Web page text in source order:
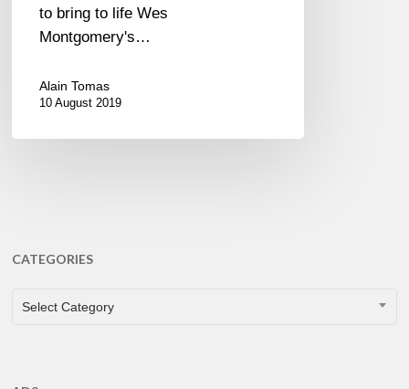
to bring to life Wes
Montgomery's…
Alain Tomas
10 August 2019
CATEGORIES
CATEGORIES
Select Category